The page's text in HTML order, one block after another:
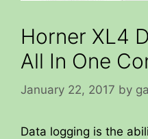
Horner XL4
All In One
January 22, 2017 by
Data logging is the